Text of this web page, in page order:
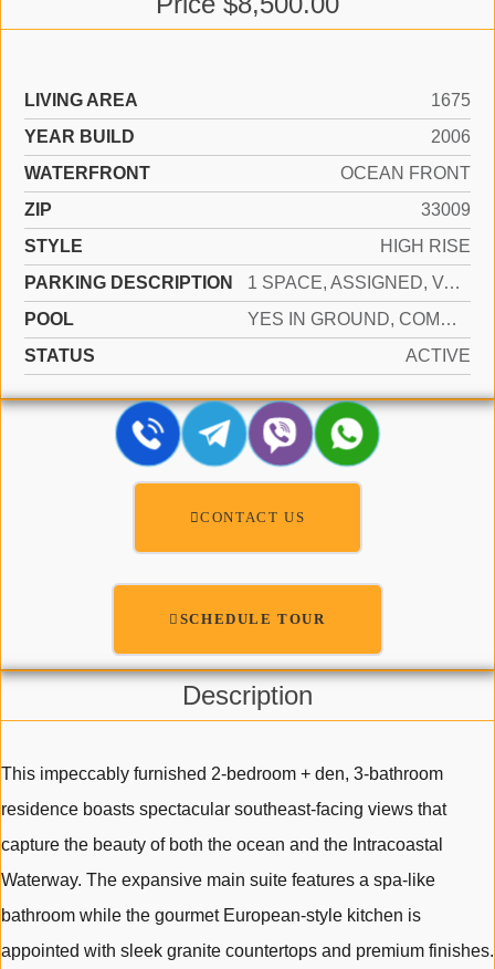
LIVING AREA
1675
YEAR BUILD
2006
WATERFRONT
OCEAN FRONT
ZIP
33009
STYLE
HIGH RISE
PARKING DESCRIPTION
1 SPACE, ASSIGNED, VALET, LIMITED # OF VEHICLE, NO RV/BOATS, NO TRUCKS/TRAILERS
POOL
YES IN GROUND, COMMUNITY, HEATED, HOT TUB
STATUS
ACTIVE
CONTACT US
SCHEDULE TOUR
Description
This impeccably furnished 2-bedroom + den, 3-bathroom
residence boasts spectacular southeast-facing views that
capture the beauty of both the ocean and the Intracoastal
Waterway. The expansive main suite features a spa-like
bathroom while the gourmet European-style kitchen is
appointed with sleek granite countertops and premium finishes.